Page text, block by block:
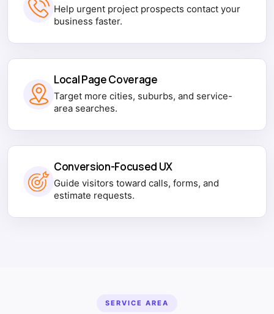
Help urgent project prospects contact your
business faster.
Local Page Coverage
Target more cities, suburbs, and service-
area searches.
Conversion-Focused UX
Guide visitors toward calls, forms, and
estimate requests.
SERVICE AREA